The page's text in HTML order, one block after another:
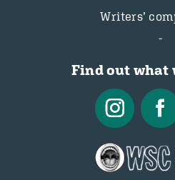
Writers’
Find out what